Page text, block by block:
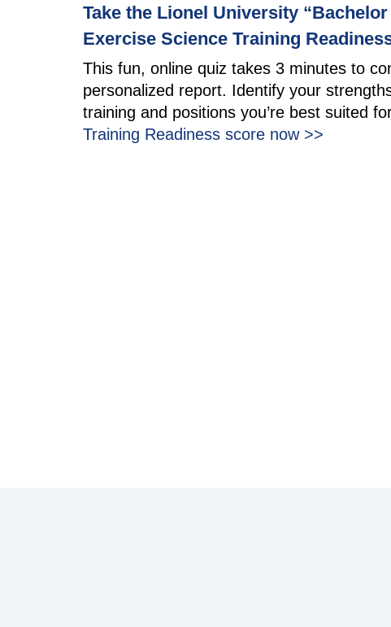
Take the Lionel University
Exercise Science Training
This fun, online quiz takes 3 minutes to
personalized report. Identify your
training and positions you’re best suited
Training Readiness score now >>